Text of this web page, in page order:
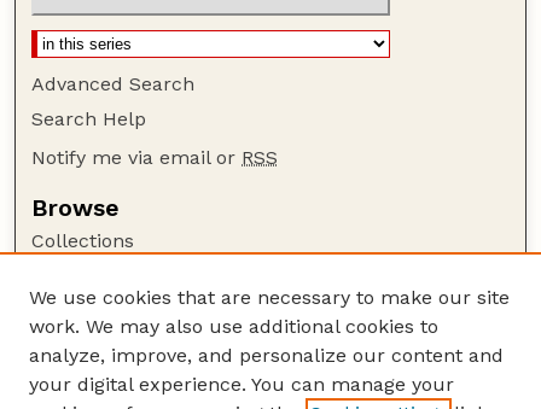
Advanced Search
Search Help
Notify me via email or RSS
Browse
Collections
Authors
Author Corner
Author FAQ
We use cookies that are necessary to make our site
work. We may also use additional cookies to
analyze, improve, and personalize our content and
your digital experience. You can manage your